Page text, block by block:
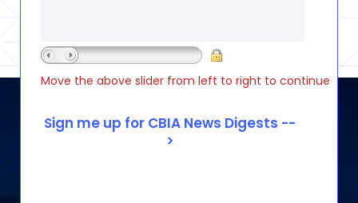
Move the above slider from left to right to continue